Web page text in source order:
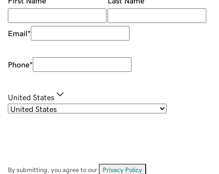
Email*
Phone*
United States
By submitting, you agree to our Privacy Policy